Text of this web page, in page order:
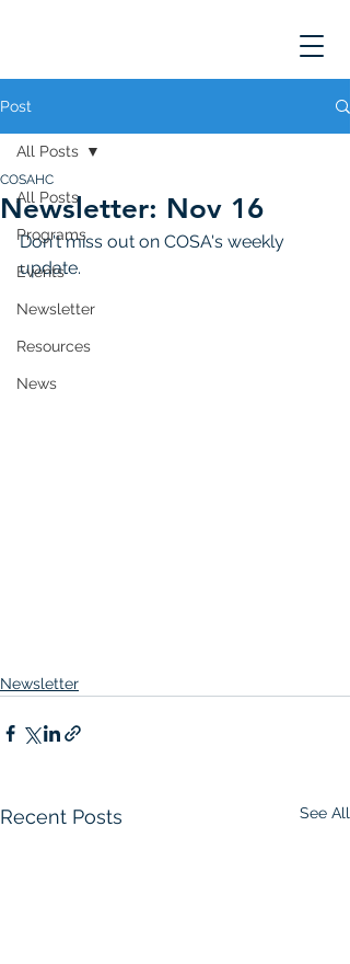
Post
All Posts
Programs
Events
Newsletter
Resources
News
All Posts
Newsletter: Nov 16
COSAHC
Don't miss out on COSA's weekly
update.
Newsletter
Recent Posts See All